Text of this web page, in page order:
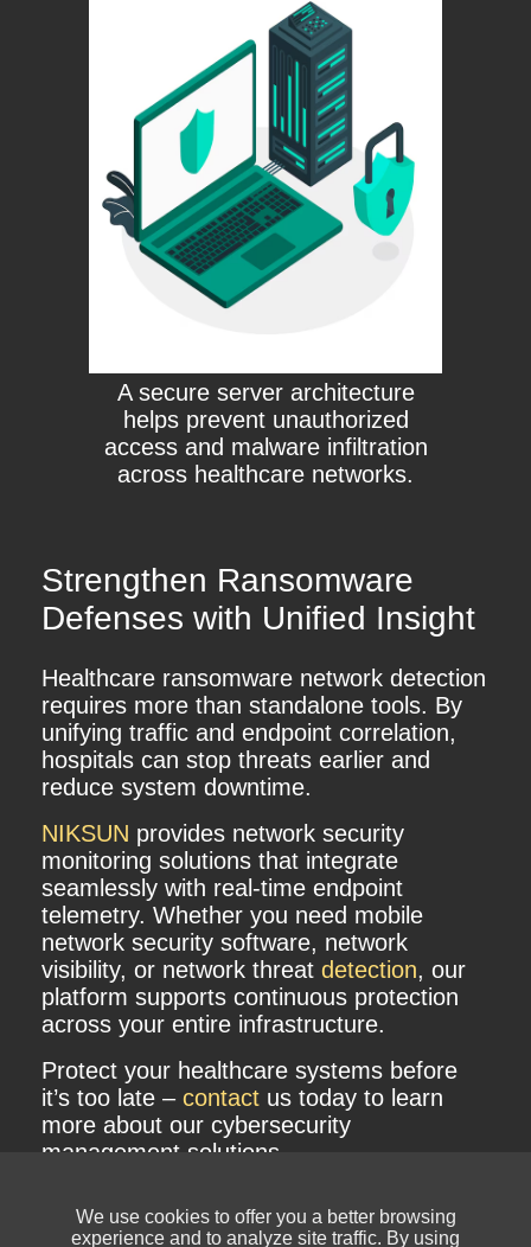
A secure server architecture
helps prevent unauthorized
access and malware infiltration
across healthcare networks.
Strengthen Ransomware
Defenses with Unified Insight
Healthcare ransomware network detection
requires more than standalone tools. By
unifying traffic and endpoint correlation,
hospitals can stop threats earlier and
reduce system downtime.
NIKSUN provides network security
monitoring solutions that integrate
seamlessly with real-time endpoint
telemetry. Whether you need mobile
network security software, network
visibility, or network threat detection, our
platform supports continuous protection
across your entire infrastructure.
Protect your healthcare systems before
it’s too late – contact us today to learn
more about our cybersecurity
management solutions.
We use cookies to offer you a better browsing
experience and to analyze site traffic. By using